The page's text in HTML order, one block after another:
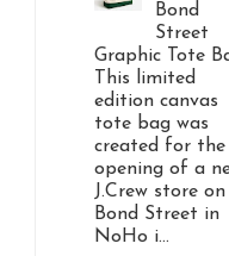
Bond
Street
Graphic Tote
This limited
edition canvas
tote bag was
created for the
opening of a
J.Crew store on
Bond Street in
NoHo i...